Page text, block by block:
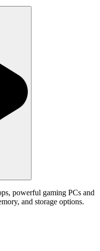
powerful gaming PCs and
and storage options.